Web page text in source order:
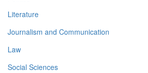
Literature
Journalism and Communication
Law
Social Sciences